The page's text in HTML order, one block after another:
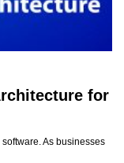
for
As businesses